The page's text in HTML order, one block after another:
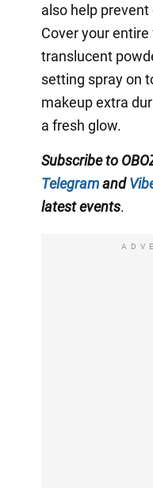
also help
Cover your
translucent
setting spray on
makeup extra
a fresh glow.
Subscribe to
Telegramand
latest events.